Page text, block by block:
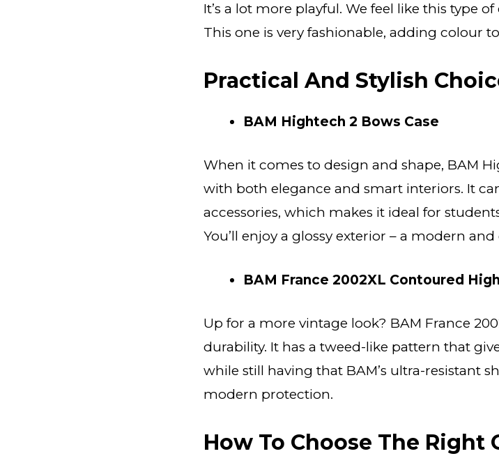
It’s a lot more playful. We feel like this type
This one is very fashionable, adding colour
Practical And Stylish
BAM Hightech 2 Bows Case
When it comes to design and shape, BAM
with both elegance and smart interiors. It
accessories, which makes it ideal for
You’ll enjoy a glossy exterior – a modern and
BAM France 2002XL Contoured
Up for a more vintage look? BAM France
durability. It has a tweed-like pattern that
while still having that BAM’s ultra-resistant
modern protection.
How To Choose The Right